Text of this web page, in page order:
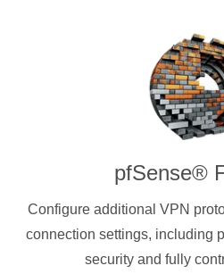
pfSense®
Configure additional VPN
connection settings, including
security and fully